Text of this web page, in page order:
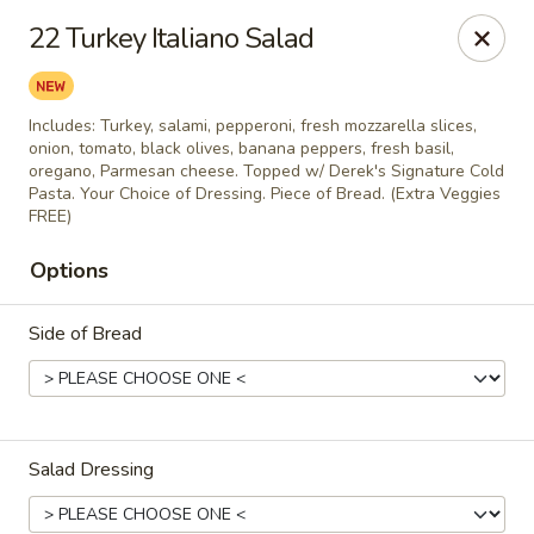
City Pizza & Sub Co.
300 E. Baltimore St. Wilmington, IL 60481
Pick up Select Time
Closed Opens at 10:00AM
Store info
22 Turkey Italiano Salad
Includes: Turkey, salami, pepperoni, fresh mozzarella slices,
onion, tomato, black olives, banana peppers, fresh basil,
oregano, Parmesan cheese. Topped w/ Derek's Signature Cold
Pasta. Your Choice of Dressing. Piece of Bread. (Extra Veggies
FREE)
Options
Side of Bread
Salad Dressing